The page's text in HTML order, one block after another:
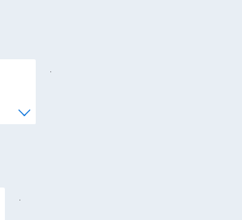
.
.